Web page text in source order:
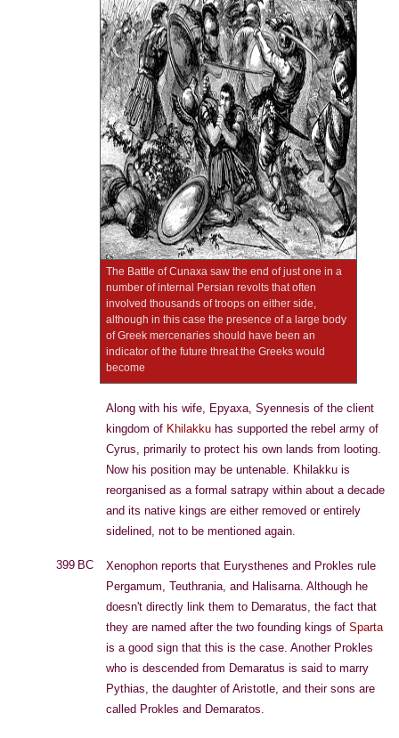
The Battle of Cunaxa saw the end of just one in a
number of internal Persian revolts that often
involved thousands of troops on either side,
although in this case the presence of a large body
of Greek mercenaries should have been an
indicator of the future threat the Greeks would
become
Along with his wife, Epyaxa, Syennesis of the client
kingdom of Khilakku has supported the rebel army of
Cyrus, primarily to protect his own lands from looting.
Now his position may be untenable. Khilakku is
reorganised as a formal satrapy within about a decade
and its native kings are either removed or entirely
sidelined, not to be mentioned again.
399 BC
Xenophon reports that Eurysthenes and Prokles rule
Pergamum, Teuthrania, and Halisarna. Although he
doesn't directly link them to Demaratus, the fact that
they are named after the two founding kings of Sparta
is a good sign that this is the case. Another Prokles
who is descended from Demaratus is said to marry
Pythias, the daughter of Aristotle, and their sons are
called Prokles and Demaratos.